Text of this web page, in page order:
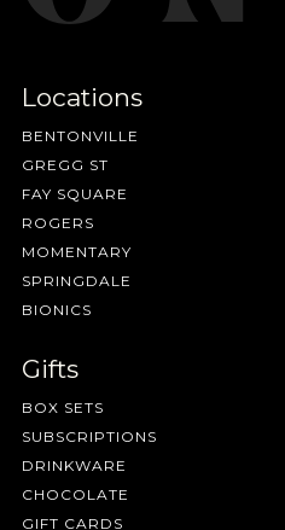
Locations
BENTONVILLE
GREGG ST
FAY SQUARE
ROGERS
MOMENTARY
SPRINGDALE
BIONICS
Gifts
BOX SETS
SUBSCRIPTIONS
DRINKWARE
CHOCOLATE
GIFT CARDS